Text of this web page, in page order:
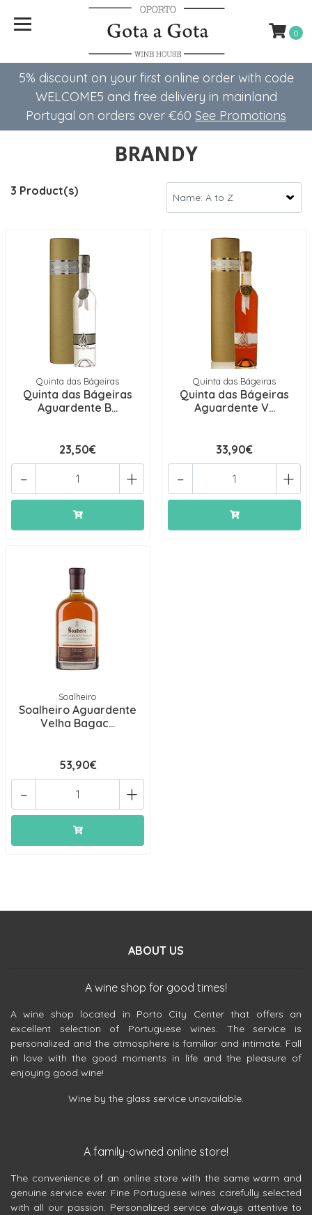
5% discount on your first online order with code
WELCOME5 ​​and free delivery in mainland
Portugal on orders over €60 See Promotions
0
BRANDY
3 Product(s)
Quinta das Bágeiras
Quinta das Bágeiras
Aguardente B...
23,50€
+
-
Quinta das Bágeiras
Quinta das Bágeiras
Aguardente V...
33,90€
+
-
Soalheiro
Soalheiro Aguardente
Velha Bagac...
53,90€
+
-
ABOUT US
A wine shop for good times!
A wine shop located in Porto City Center that offers an
excellent selection of Portuguese wines. The service is
personalized and the atmosphere is familiar and intimate. Fall
in love with the good moments in life and the pleasure of
enjoying good wine!
Wine by the glass service unavailable.
A family-owned online store!
The convenience of an online store with the same warm and
genuine service ever. Fine Portuguese wines carefully selected
with all our passion. Personalized service always attentive to